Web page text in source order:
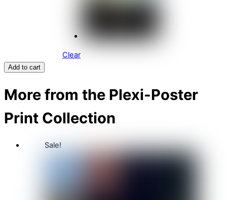
Clear
Add to cart
More from the Plexi-Poster
Print Collection
Sale!